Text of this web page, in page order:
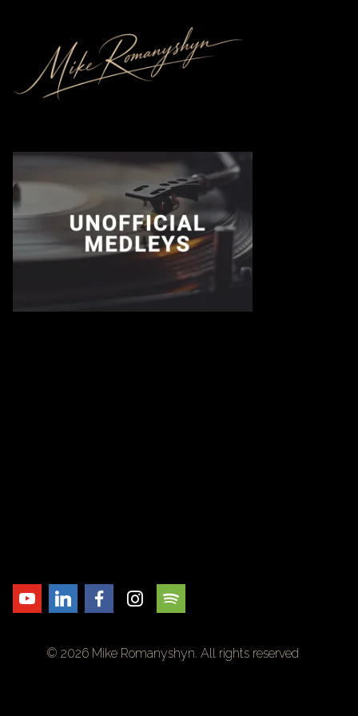
© 2026 Mike Romanyshyn. All rights reserved